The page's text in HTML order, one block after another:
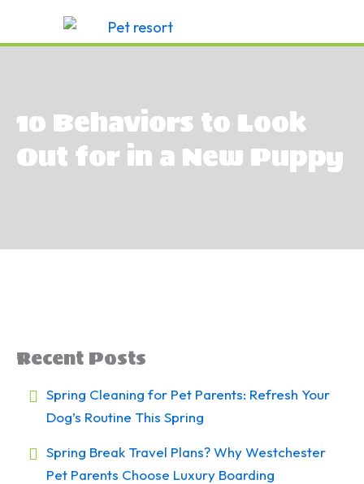
10 Behaviors to Look
Out for in a New Puppy
Recent Posts
Spring Cleaning for Pet Parents: Refresh Your
Dog’s Routine This Spring
Spring Break Travel Plans? Why Westchester
Pet Parents Choose Luxury Boarding